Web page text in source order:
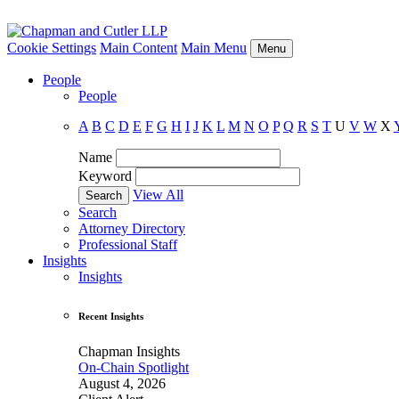
Cookie Settings Main Content Main Menu Menu
People
People
A B C D E F G H I J K L M N O P Q R S T U V W X
Name
Keyword
View All
Search
Attorney Directory
Professional Staff
Insights
Insights
Recent Insights
Chapman Insights
On-Chain Spotlight
August 4, 2026